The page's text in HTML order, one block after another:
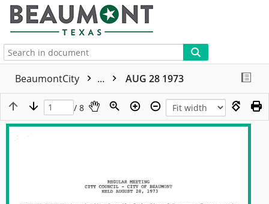
BeaumontCity ... AUG 28 1973
/ 8